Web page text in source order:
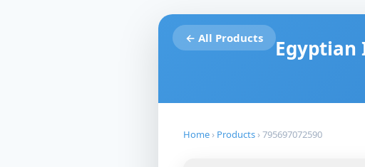
← All Products Egyptian
Home › Products ›795697072590